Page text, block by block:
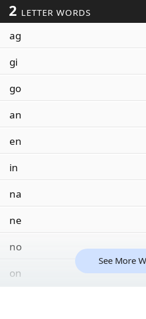
2 LETTER WORDS
ag
gi
go
an
en
in
na
ne
no
on
See More